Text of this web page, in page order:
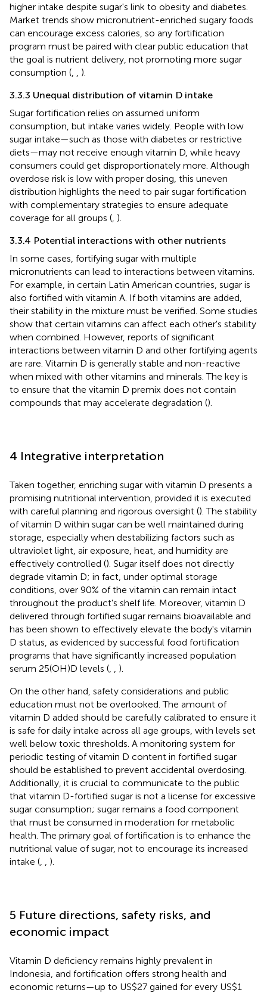
higher intake despite sugar's link to obesity and diabetes.
Market trends show micronutrient-enriched sugary foods
can encourage excess calories, so any fortification
program must be paired with clear public education that
the goal is nutrient delivery, not promoting more sugar
consumption (, , ).
3.3.3 Unequal distribution of vitamin D intake
Sugar fortification relies on assumed uniform
consumption, but intake varies widely. People with low
sugar intake—such as those with diabetes or restrictive
diets—may not receive enough vitamin D, while heavy
consumers could get disproportionately more. Although
overdose risk is low with proper dosing, this uneven
distribution highlights the need to pair sugar fortification
with complementary strategies to ensure adequate
coverage for all groups (, ).
3.3.4 Potential interactions with other nutrients
In some cases, fortifying sugar with multiple
micronutrients can lead to interactions between vitamins.
For example, in certain Latin American countries, sugar is
also fortified with vitamin A. If both vitamins are added,
their stability in the mixture must be verified. Some studies
show that certain vitamins can affect each other's stability
when combined. However, reports of significant
interactions between vitamin D and other fortifying agents
are rare. Vitamin D is generally stable and non-reactive
when mixed with other vitamins and minerals. The key is
to ensure that the vitamin D premix does not contain
compounds that may accelerate degradation ().
4 Integrative interpretation
Taken together, enriching sugar with vitamin D presents a
promising nutritional intervention, provided it is executed
with careful planning and rigorous oversight (). The stability
of vitamin D within sugar can be well maintained during
storage, especially when destabilizing factors such as
ultraviolet light, air exposure, heat, and humidity are
effectively controlled (). Sugar itself does not directly
degrade vitamin D; in fact, under optimal storage
conditions, over 90% of the vitamin can remain intact
throughout the product's shelf life. Moreover, vitamin D
delivered through fortified sugar remains bioavailable and
has been shown to effectively elevate the body's vitamin
D status, as evidenced by successful food fortification
programs that have significantly increased population
serum 25(OH)D levels (, , ).
On the other hand, safety considerations and public
education must not be overlooked. The amount of
vitamin D added should be carefully calibrated to ensure it
is safe for daily intake across all age groups, with levels set
well below toxic thresholds. A monitoring system for
periodic testing of vitamin D content in fortified sugar
should be established to prevent accidental overdosing.
Additionally, it is crucial to communicate to the public
that vitamin D-fortified sugar is not a license for excessive
sugar consumption; sugar remains a food component
that must be consumed in moderation for metabolic
health. The primary goal of fortification is to enhance the
nutritional value of sugar, not to encourage its increased
intake (, , ).
5 Future directions, safety risks, and
economic impact
Vitamin D deficiency remains highly prevalent in
Indonesia, and fortification offers strong health and
economic returns—up to US$27 gained for every US$1